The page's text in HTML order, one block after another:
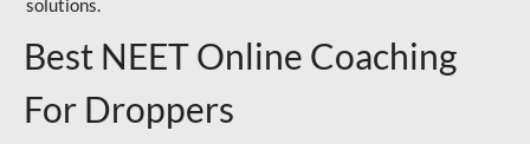
solutions.
Best NEET Online Coaching
For Droppers